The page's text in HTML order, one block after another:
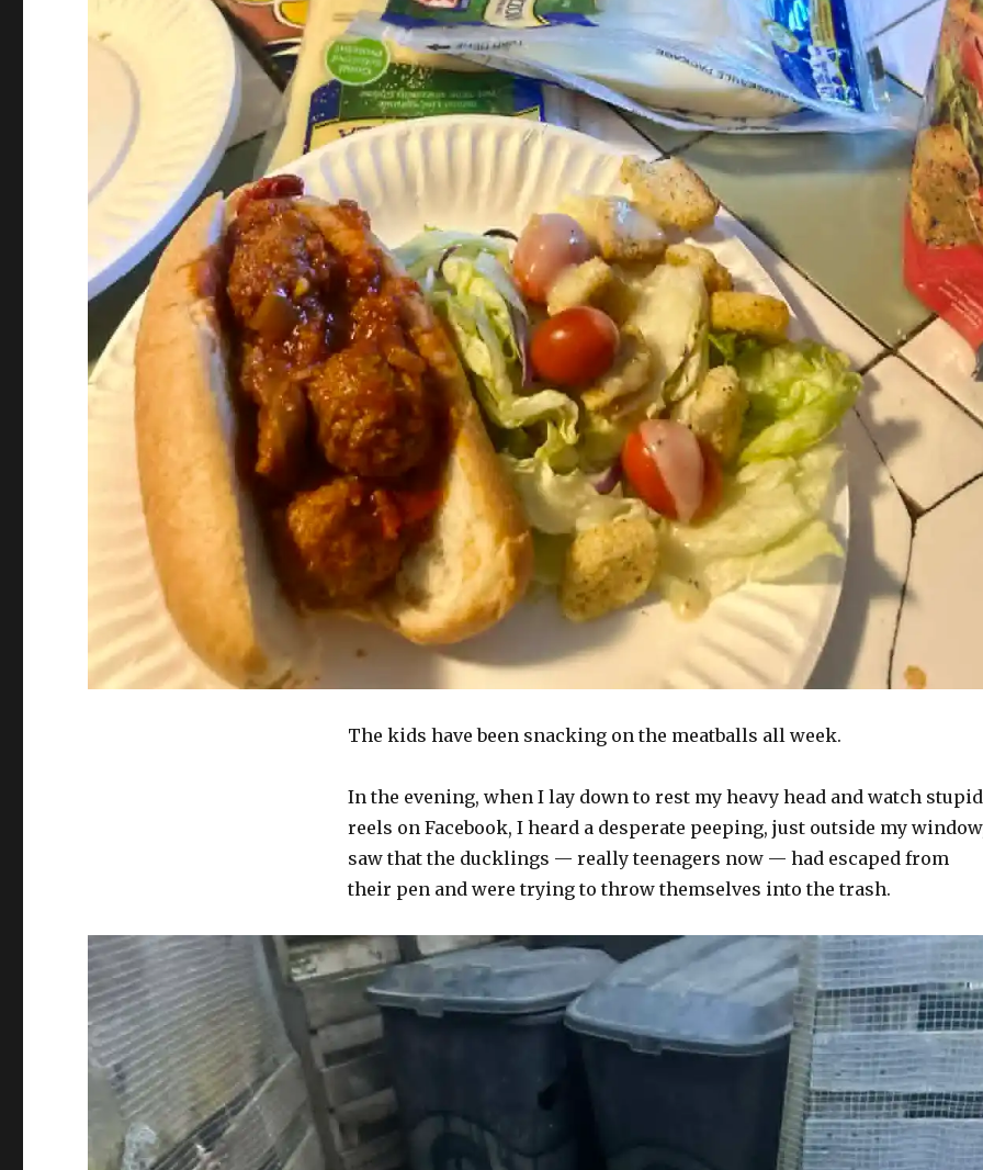
The kids have been snacking on the meatballs all week.
In the evening, when I lay down to rest my heavy head and watch stupid
reels on Facebook, I heard a desperate peeping, just outside my
saw that the ducklings — really teenagers now — had escaped from
their pen and were trying to throw themselves into the trash.